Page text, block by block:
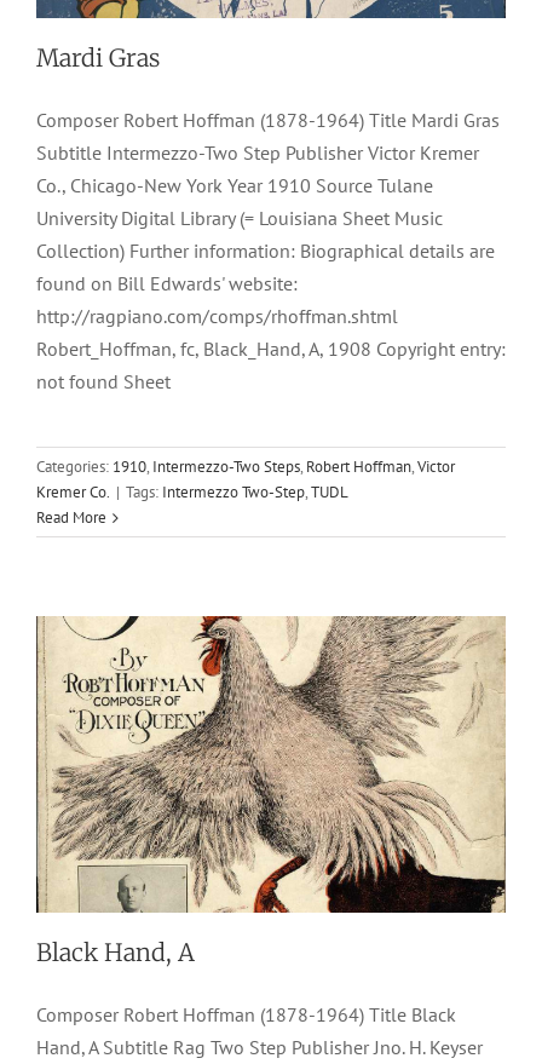
Mardi Gras
Composer Robert Hoffman (1878-1964) Title Mardi Gras
Subtitle Intermezzo-Two Step Publisher Victor Kremer
Co., Chicago-New York Year 1910 Source Tulane
University Digital Library (= Louisiana Sheet Music
Collection) Further information: Biographical details are
found on Bill Edwards' website:
http://ragpiano.com/comps/rhoffman.shtml
Robert_Hoffman, fc, Black_Hand, A, 1908 Copyright entry:
not found Sheet
Categories: 1910,Intermezzo-Two Steps,Robert Hoffman,Victor
Kremer Co. | Tags: Intermezzo Two-Step,TUDL
Read More
Black Hand, A
1908
Black Hand, A
Composer Robert Hoffman (1878-1964) Title Black
Hand, A Subtitle Rag Two Step Publisher Jno. H. Keyser